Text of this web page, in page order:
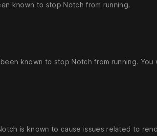
known to stop Notch from running.
known to stop Notch from running.
is known to cause issues related to